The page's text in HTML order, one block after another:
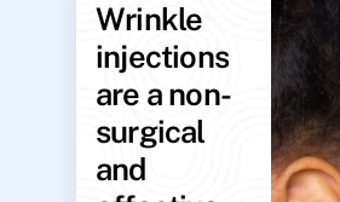
Wrinkle
injections
are a non-
surgical
and